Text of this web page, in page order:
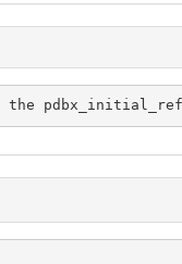
items in the